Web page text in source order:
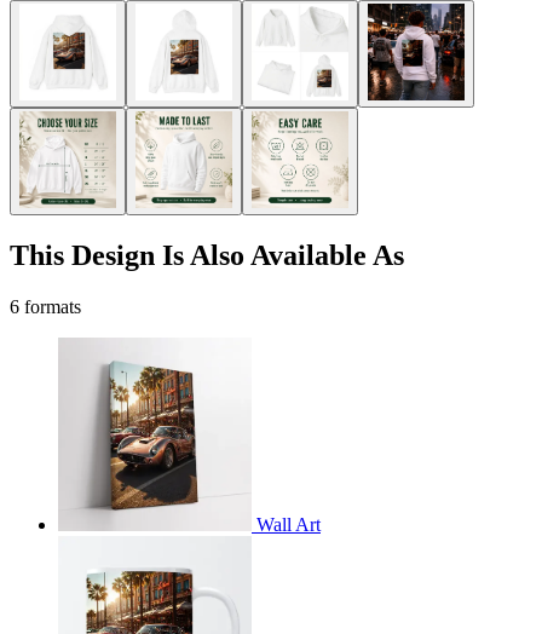
This Design Is Also Available As
6 formats
Wall Art